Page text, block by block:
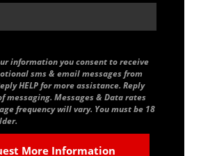
information you consent to receive
sms & email messages from
HELP for more assistance. Reply
messaging. Messages & Data rates
frequency will vary. You must be 18